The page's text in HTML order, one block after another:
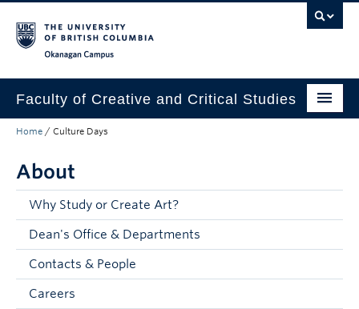
Faculty of Creative and Critical Studies
Degrees & Programs
Research & Creation
Student Resources
About
Prospective Students
Current Students
Home / Culture Days
About
Why Study or Create Art?
Dean's Office & Departments
Contacts & People
Careers